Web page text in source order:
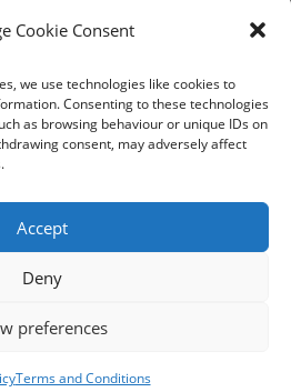
Cookie Consent
we use technologies like cookies to
Consenting to these technologies
as browsing behaviour or unique IDs on
consent, may adversely affect
Accept
Deny
preferences
Terms and Conditions
-Larbi Tebessi University